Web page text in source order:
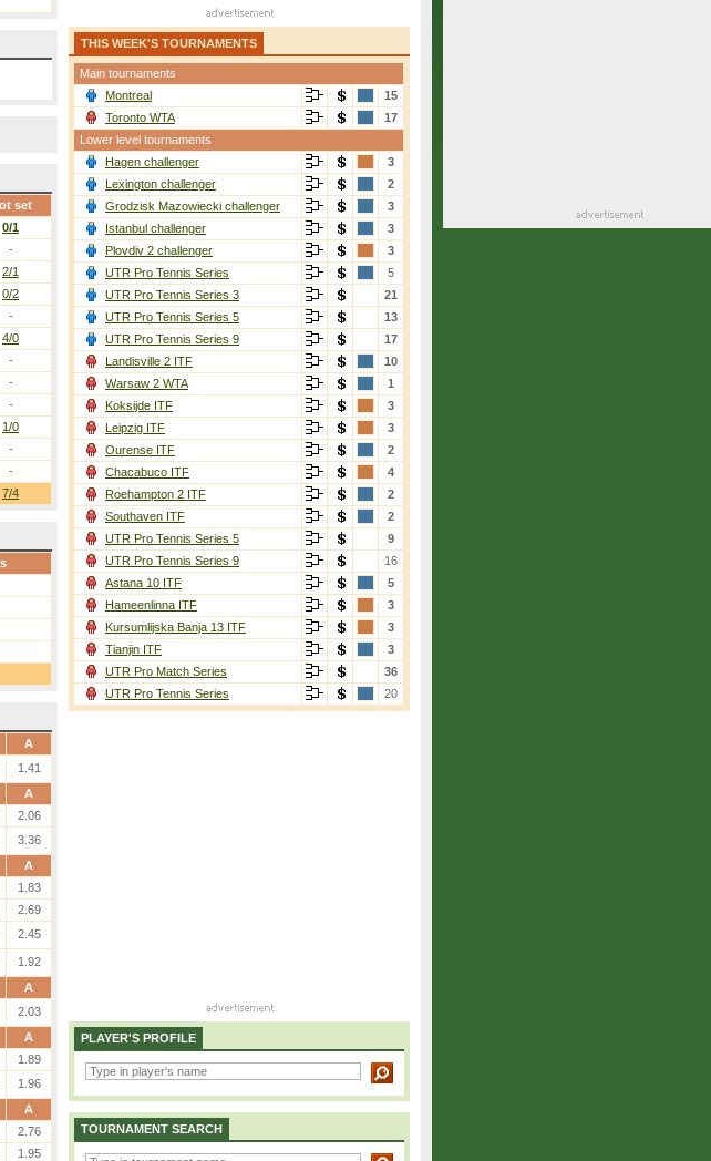
set
7/4
0/1
-
2/1
0/2
-
4/0
-
-
-
1/0
-
-
A
1.41
A
2.06
3.36
A
1.83
2.69
2.45
1.92
A
2.03
A
1.89
1.96
A
2.76
1.95
THIS WEEK'S TOURNAMENTS
Main tournaments
Montreal
15
Toronto WTA
17
Lower level tournaments
Hagen challenger
3
Lexington challenger
2
Grodzisk Mazowiecki challenger
3
Istanbul challenger
3
Plovdiv 2 challenger
3
UTR Pro Tennis Series
5
UTR Pro Tennis Series 3
21
UTR Pro Tennis Series 5
13
UTR Pro Tennis Series 9
17
Landisville 2 ITF
10
Warsaw 2 WTA
1
Koksijde ITF
3
Leipzig ITF
3
Ourense ITF
2
Chacabuco ITF
4
Roehampton 2 ITF
2
Southaven ITF
2
UTR Pro Tennis Series 5
9
UTR Pro Tennis Series 9
16
Astana 10 ITF
5
Hameenlinna ITF
3
Kursumlijska Banja 13 ITF
3
Tianjin ITF
3
UTR Pro Match Series
36
UTR Pro Tennis Series
20
PLAYER'S PROFILE
TOURNAMENT SEARCH